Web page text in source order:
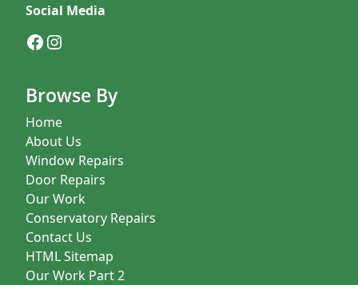
Social Media
Facebook
Instagram
Browse By
Home
About Us
Window Repairs
Door Repairs
Our Work
Conservatory Repairs
Contact Us
HTML Sitemap
Our Work Part 2